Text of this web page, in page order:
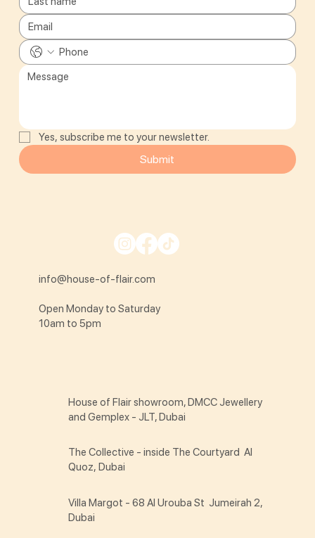
Yes, subscribe me to your newsletter.
Submit
info@house-of-flair.com
Open Monday to Saturday
10am to 5pm
House of Flair showroom, DMCC Jewellery
and Gemplex - JLT, Dubai
The Collective - inside The Courtyard Al
Quoz, Dubai
Villa Margot - 68 Al Urouba St Jumeirah 2,
Dubai